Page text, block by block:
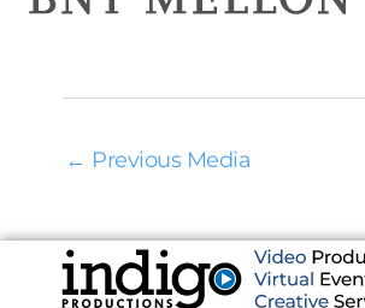
← Previous Media